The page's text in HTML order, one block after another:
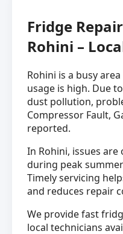
Fridge
Rohini –
Rohini is a busy
usage is high. Due
dust pollution,
Compressor Fault,
reported.
In Rohini, issues
during peak
Timely servicing
and reduces repair
We provide fast
local technicians